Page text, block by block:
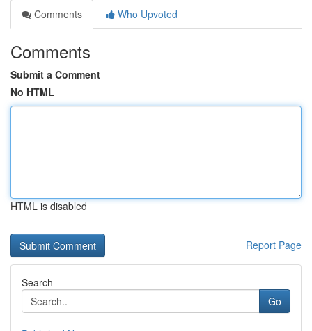
Comments
Who Upvoted
Comments
Submit a Comment
No HTML
HTML is disabled
Report Page
Search
Go